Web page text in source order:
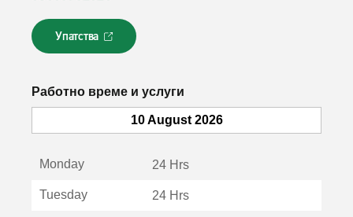
Упатства
Л
и
к
с
Работно време и услуги
10 August 2026
Monday 24 Hrs
Tuesday 24 Hrs